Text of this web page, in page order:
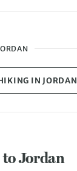
IN JORDAN
to Jordan